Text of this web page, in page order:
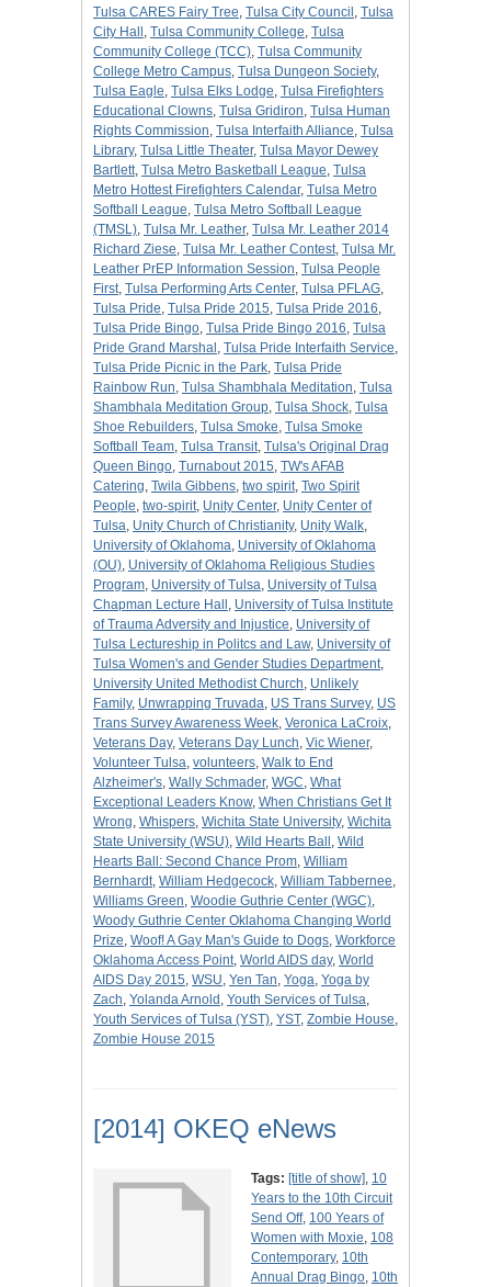
Tulsa CARES Fairy Tree, Tulsa City Council , Tulsa
City Hall , Tulsa Community College, Tulsa
Community College (TCC), Tulsa Community
College Metro Campus, Tulsa Dungeon Society,
Tulsa Eagle, Tulsa Elks Lodge, Tulsa Firefighters
Educational Clowns, Tulsa Gridiron, Tulsa Human
Rights Commission, Tulsa Interfaith Alliance, Tulsa
Library, Tulsa Little Theater, Tulsa Mayor Dewey
Bartlett, Tulsa Metro Basketball League, Tulsa
Metro Hottest Firefighters Calendar, Tulsa Metro
Softball League, Tulsa Metro Softball League
(TMSL), Tulsa Mr. Leather, Tulsa Mr. Leather 2014
Richard Ziese, Tulsa Mr. Leather Contest, Tulsa Mr.
Leather PrEP Information Session, Tulsa People
First, Tulsa Performing Arts Center, Tulsa PFLAG,
Tulsa Pride, Tulsa Pride 2015, Tulsa Pride 2016,
Tulsa Pride Bingo, Tulsa Pride Bingo 2016, Tulsa
Pride Grand Marshal , Tulsa Pride Interfaith Service,
Tulsa Pride Picnic in the Park, Tulsa Pride
Rainbow Run, Tulsa Shambhala Meditation, Tulsa
Shambhala Meditation Group, Tulsa Shock, Tulsa
Shoe Rebuilders, Tulsa Smoke, Tulsa Smoke
Softball Team, Tulsa Transit, Tulsa's Original Drag
Queen Bingo, Turnabout 2015, TW's AFAB
Catering, Twila Gibbens, two spirit, Two Spirit
People, two-spirit, Unity Center, Unity Center of
Tulsa, Unity Church of Christianity, Unity Walk,
University of Oklahoma, University of Oklahoma
(OU), University of Oklahoma Religious Studies
Program, University of Tulsa, University of Tulsa
Chapman Lecture Hall , University of Tulsa Institute
of Trauma Adversity and Injustice, University of
Tulsa Lectureship in Politcs and Law, University of
Tulsa Women's and Gender Studies Department,
University United Methodist Church, Unlikely
Family, Unwrapping Truvada, US Trans Survey, US
Trans Survey Awareness Week, Veronica LaCroix,
Veterans Day, Veterans Day Lunch, Vic Wiener,
Volunteer Tulsa, volunteers, Walk to End
Alzheimer's, Wally Schmader, WGC, What
Exceptional Leaders Know, When Christians Get It
Wrong, Whispers, Wichita State University, Wichita
State University (WSU), Wild Hearts Ball , Wild
Hearts Ball: Second Chance Prom, William
Bernhardt, William Hedgecock, William Tabbernee,
Williams Green, Woodie Guthrie Center (WGC),
Woody Guthrie Center Oklahoma Changing World
Prize, Woof! A Gay Man's Guide to Dogs, Workforce
Oklahoma Access Point, World AIDS day, World
AIDS Day 2015, WSU, Yen Tan, Yoga, Yoga by
Zach, Yolanda Arnold , Youth Services of Tulsa,
Youth Services of Tulsa (YST), YST, Zombie House,
Zombie House 2015
[2014] OKEQ eNews
Tags: [title of show], 10
Years to the 10th Circuit
Send Off, 100 Years of
Women with Moxie, 108
Contemporary, 10th
Annual Drag Bingo, 10th